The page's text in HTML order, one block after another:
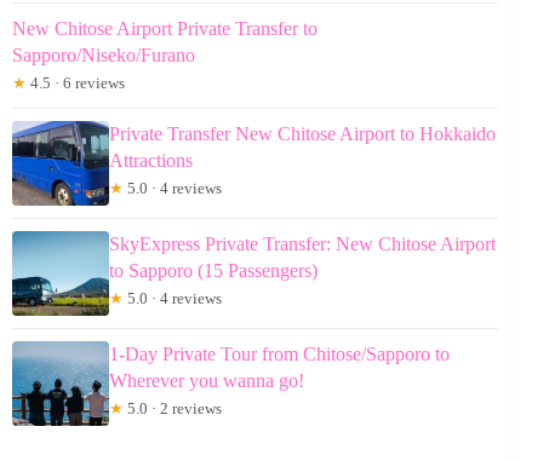
New Chitose Airport Private Transfer to
Sapporo/Niseko/Furano
★ 4.5 · 6 reviews
Private Transfer New Chitose Airport to Hokkaido
Attractions
★ 5.0 · 4 reviews
SkyExpress Private Transfer: New Chitose Airport
to Sapporo (15 Passengers)
★ 5.0 · 4 reviews
1-Day Private Tour from Chitose/Sapporo to
Wherever you wanna go!
★ 5.0 · 2 reviews